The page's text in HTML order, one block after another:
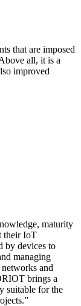
that are imposed
all, it is a
improved
maturity
their IoT
by devices to
managing
and
brings a
suitable for the